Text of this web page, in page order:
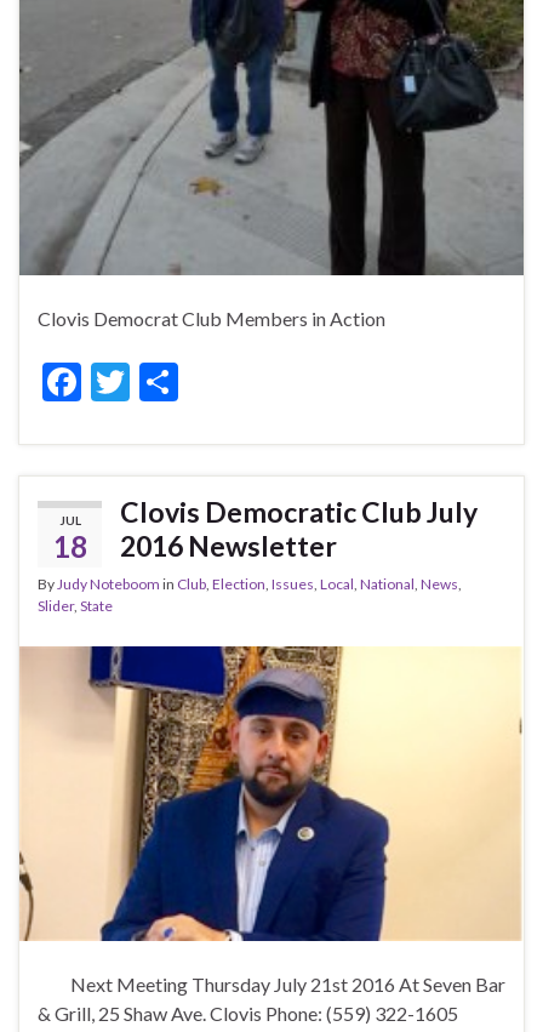
Clovis Democrat Club Members in Action
F
e
b
o
o
k
T
itt
er
ar
e
JUL
18
Clovis Democratic Club July
2016 Newsletter
ByJudy Noteboom in Club, Election, Issues, Local, National, News,
Slider, State
Next Meeting Thursday July 21st 2016 At Seven Bar
& Grill, 25 Shaw Ave. Clovis Phone: (559) 322-1605